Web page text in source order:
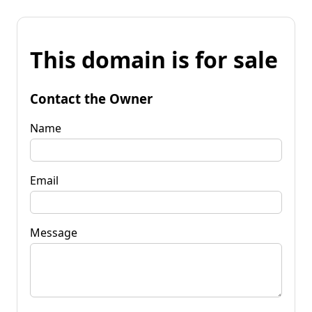
This domain is for sale
Contact the Owner
Name
Email
Message